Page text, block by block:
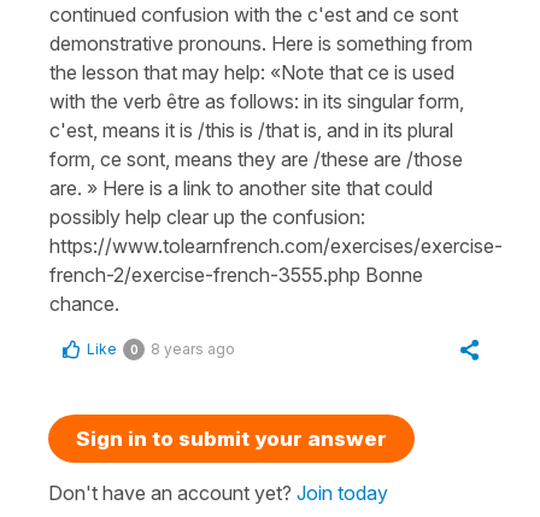
continued confusion with the c'est and ce sont
demonstrative pronouns. Here is something from
the lesson that may help: «Note that ce is used
with the verb être as follows: in its singular form,
c'est, means it is /this is /that is, and in its plural
form, ce sont, means they are /these are /those
are. » Here is a link to another site that could
possibly help clear up the confusion:
https://www.tolearnfrench.com/exercises/exercise-
french-2/exercise-french-3555.php Bonne
chance.
Like 0 8 years ago
Sign in to submit your answer
Don't have an account yet? Join today